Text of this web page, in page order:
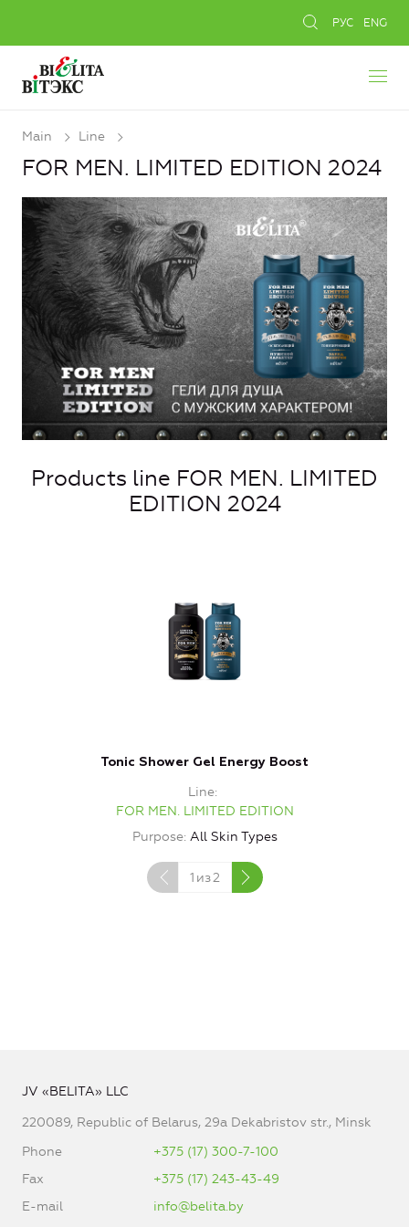
РУС ENG
Main Line
FOR MEN. LIMITED EDITION 2024
Products line FOR MEN. LIMITED
EDITION 2024
Tonic Shower Gel Energy Boost
Line
FOR MEN. LIMITED EDITION
Purpose All Skin Types
1 из2
JV «BELITA» LLC
220089, Republic of Belarus, 29a Dekabristov str., Minsk
Phone
+375 (17) 300-7-100
Fax
+375 (17) 243-43-49
E-mail
info@belita.by